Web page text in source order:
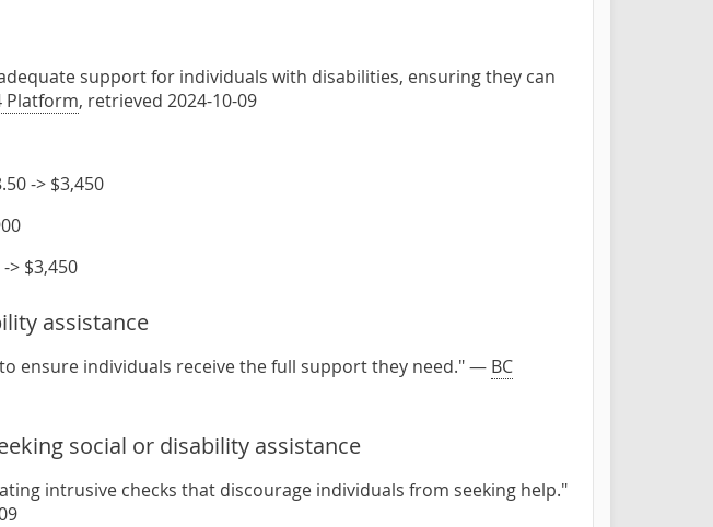
support for individuals with disabilities, ensuring they can
Platform, retrieved 2024-10-09
-> $3,450
> $3,450
assistance
ensure individuals receive the full support they need." — BC
social or disability assistance
intrusive checks that discourage individuals from seeking help."